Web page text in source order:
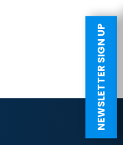
NEWSLETTER SIGN UP